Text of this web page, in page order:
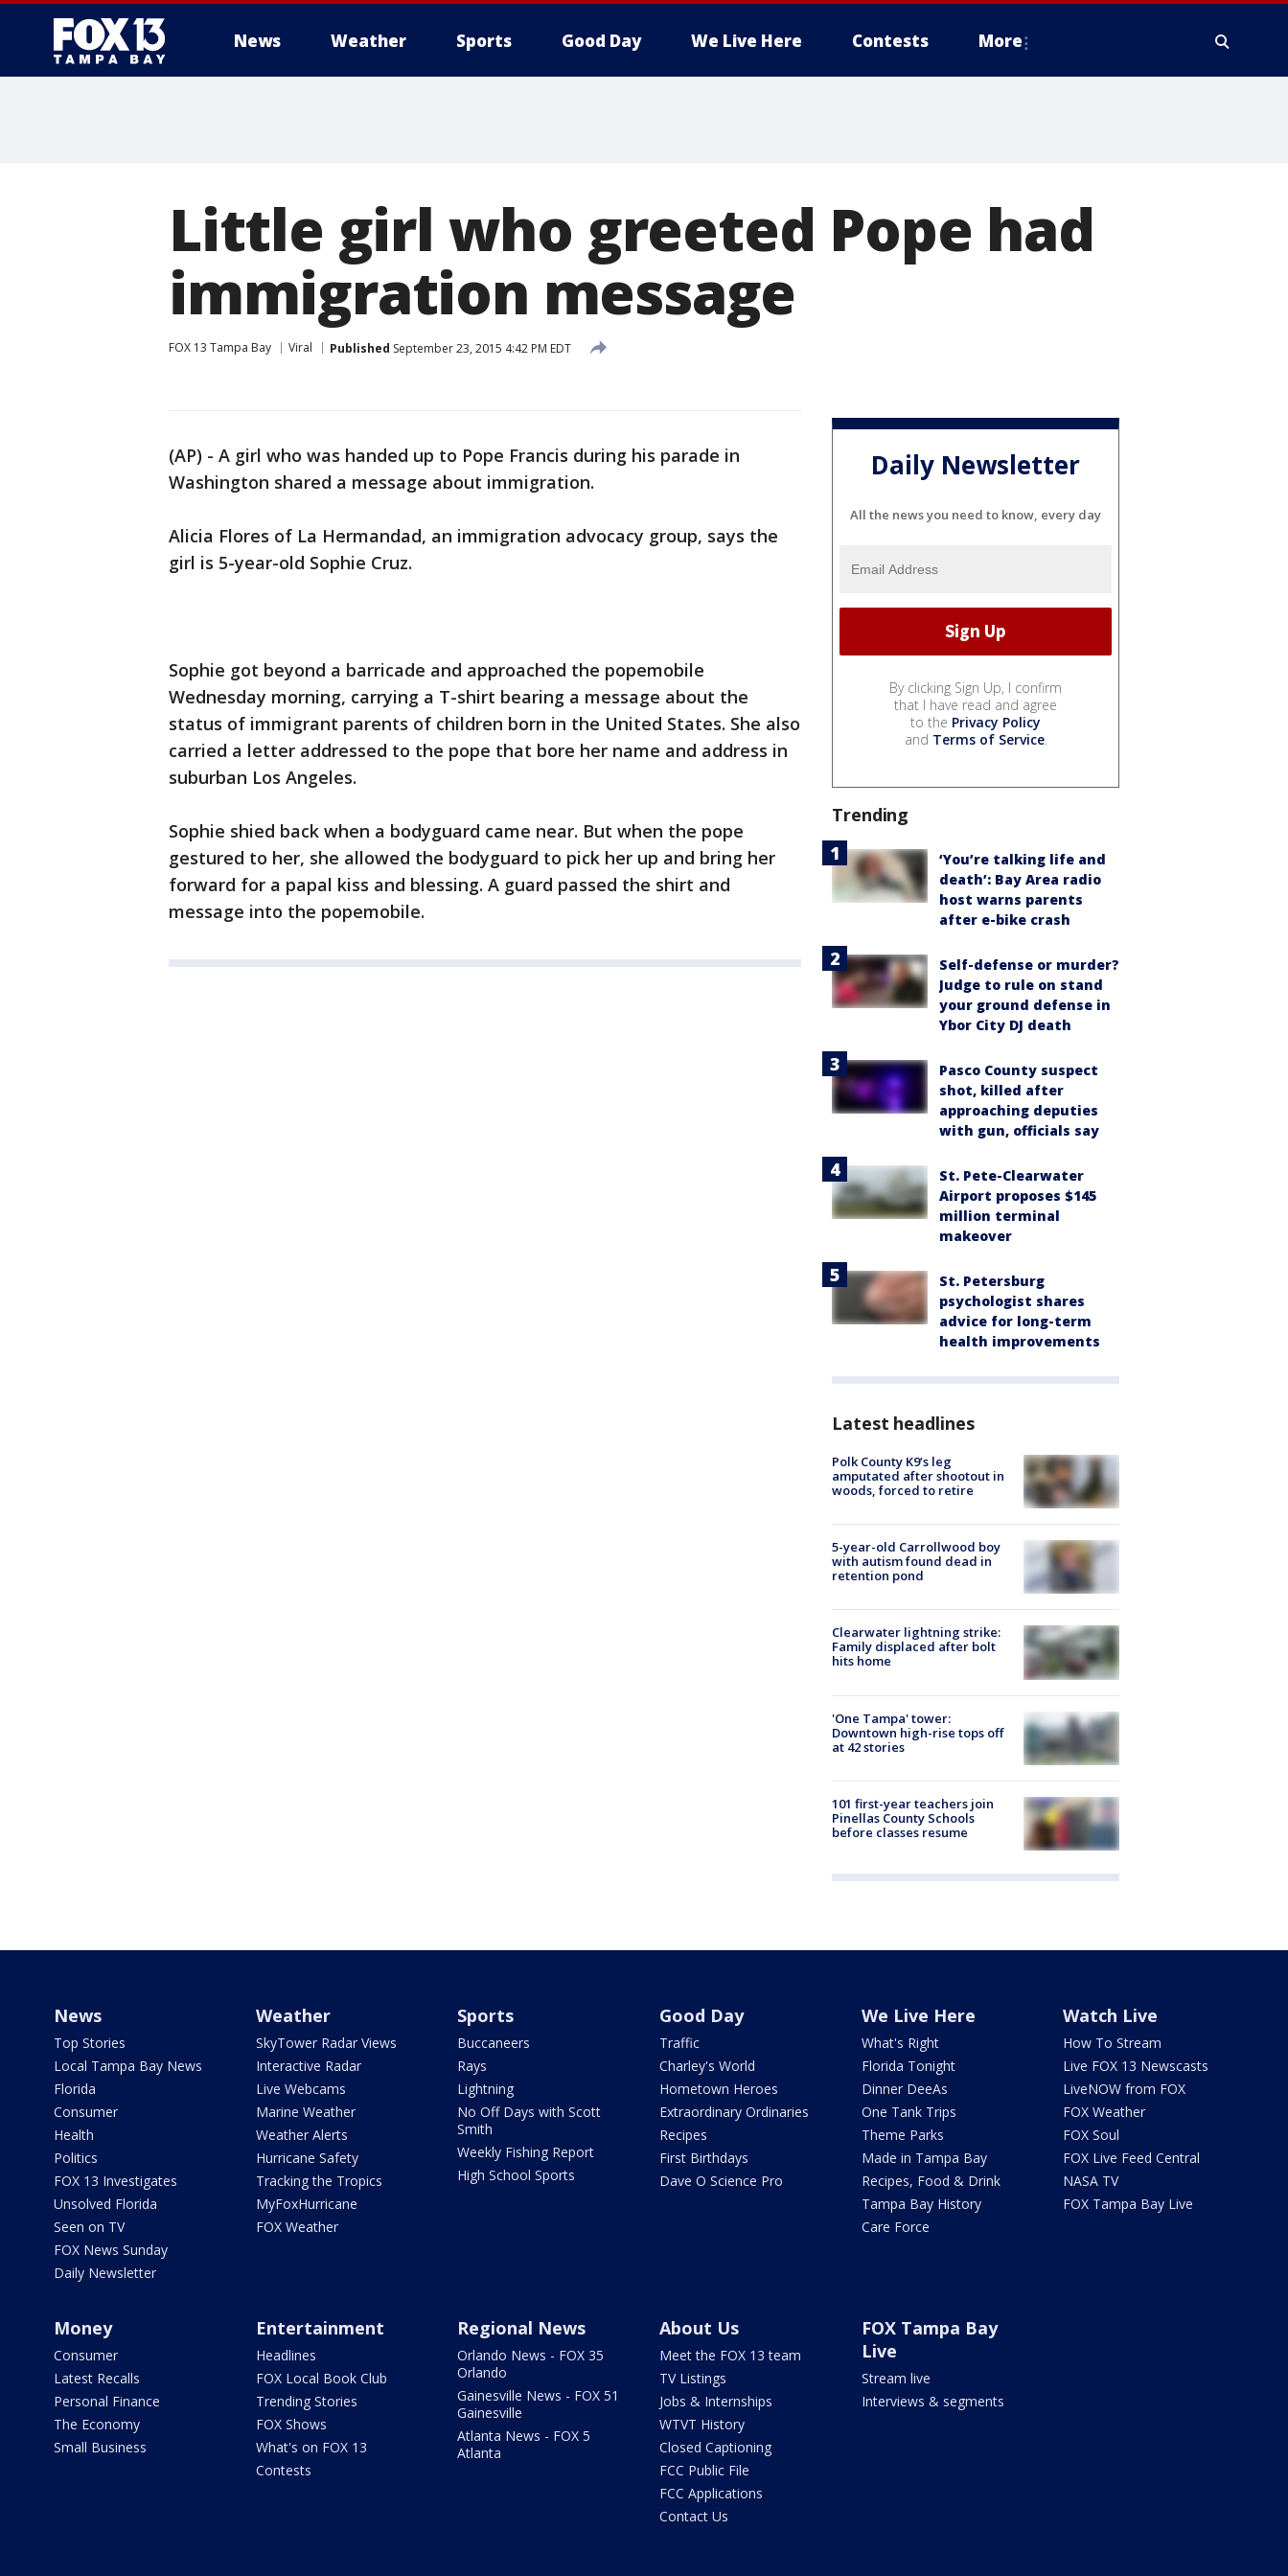
News Weather Sports Good Day We Live Here Contests More
Little girl who greeted Pope had
immigration message
FOX 13 Tampa Bay Viral Published September 23, 2015 4:42 PM EDT
(AP) - A girl who was handed up to Pope Francis during his parade in
Washington shared a message about immigration.
Alicia Flores of La Hermandad, an immigration advocacy group, says the
girl is 5-year-old Sophie Cruz.
Sophie got beyond a barricade and approached the popemobile
Wednesday morning, carrying a T-shirt bearing a message about the
status of immigrant parents of children born in the United States. She also
carried a letter addressed to the pope that bore her name and address in
suburban Los Angeles.
Sophie shied back when a bodyguard came near. But when the pope
gestured to her, she allowed the bodyguard to pick her up and bring her
forward for a papal kiss and blessing. A guard passed the shirt and
message into the popemobile.
Daily Newsletter
All the news you need to know, every day
By clicking Sign Up, I confirm
that I have read and agree
to the Privacy Policy
and Terms of Service.
Trending
‘You’re talking life and
death’: Bay Area radio
host warns parents
after e-bike crash
Self-defense or murder?
Judge to rule on stand
your ground defense in
Ybor City DJ death
Pasco County suspect
shot, killed after
approaching deputies
with gun, officials say
St. Pete-Clearwater
Airport proposes $145
million terminal
makeover
St. Petersburg
psychologist shares
advice for long-term
health improvements
Latest headlines
Polk County K9’s leg
amputated after shootout in
woods, forced to retire
5-year-old Carrollwood boy
with autism found dead in
retention pond
Clearwater lightning strike:
Family displaced after bolt
hits home
'One Tampa' tower:
Downtown high-rise tops off
at 42 stories
101 first-year teachers join
Pinellas County Schools
before classes resume
News
Top Stories
Local Tampa Bay News
Florida
Consumer
Health
Politics
FOX 13 Investigates
Unsolved Florida
Seen on TV
FOX News Sunday
Daily Newsletter
Weather
SkyTower Radar Views
Interactive Radar
Live Webcams
Marine Weather
Weather Alerts
Hurricane Safety
Tracking the Tropics
MyFoxHurricane
FOX Weather
Sports
Buccaneers
Rays
Lightning
No Off Days with Scott
Smith
Weekly Fishing Report
High School Sports
Good Day
Traffic
Charley's World
Hometown Heroes
Extraordinary Ordinaries
Recipes
First Birthdays
Dave O Science Pro
We Live Here
What's Right
Florida Tonight
Dinner DeeAs
One Tank Trips
Theme Parks
Made in Tampa Bay
Recipes, Food & Drink
Tampa Bay History
Care Force
Watch Live
How To Stream
Live FOX 13 Newscasts
LiveNOW from FOX
FOX Weather
FOX Soul
FOX Live Feed Central
NASA TV
FOX Tampa Bay Live
Money
Consumer
Latest Recalls
Personal Finance
The Economy
Small Business
Entertainment
Headlines
FOX Local Book Club
Trending Stories
FOX Shows
What's on FOX 13
Contests
Regional News
Orlando News - FOX 35
Orlando
Gainesville News - FOX 51
Gainesville
Atlanta News - FOX 5
Atlanta
About Us
Meet the FOX 13 team
TV Listings
Jobs & Internships
WTVT History
Closed Captioning
FCC Public File
FCC Applications
Contact Us
FOX Tampa Bay
Live
Stream live
Interviews & segments